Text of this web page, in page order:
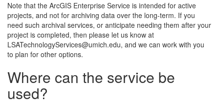
Note that the ArcGIS Enterprise Service is intended for active
projects, and not for archiving data over the long-term. If you
need such archival services, or anticipate needing them after your
project is completed, then please let us know at
LSATechnologyServices@umich.edu, and we can work with you
to plan for other options.
Where can the service be
used?